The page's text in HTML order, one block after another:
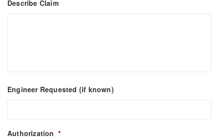
Describe Claim
Engineer Requested (if known)
Authorization *